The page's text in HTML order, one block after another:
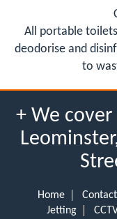
All portable
deodorise and
to
+ We
Home Contact
Jetting